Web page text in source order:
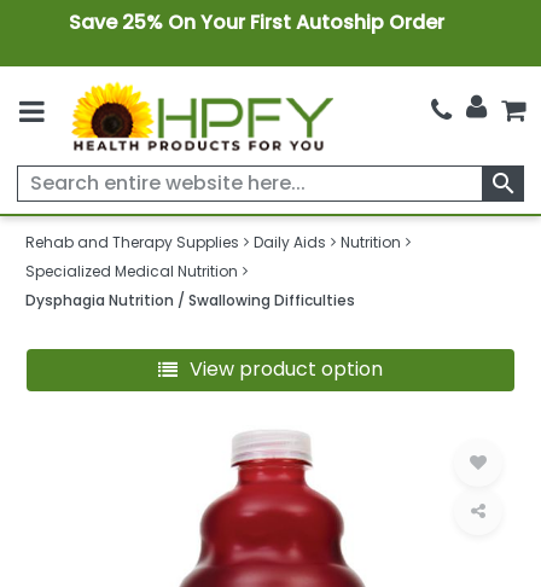
Save 25% On Your First Autoship Order
search
Rehab and Therapy Supplies Daily Aids
Nutrition
Specialized Medical Nutrition
Dysphagia Nutrition / Swallowing Difficulties
View product option